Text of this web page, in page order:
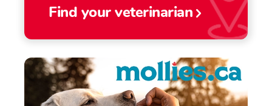
Find your veterinarian